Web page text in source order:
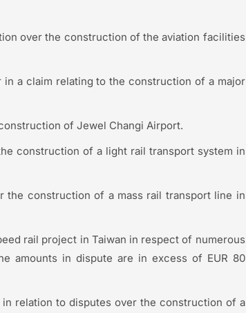
over the construction of the aviation facilities
a claim relating to the construction of a major
of Jewel Changi Airport.
construction of a light rail transport system in
construction of a mass rail transport line in
rail project in Taiwan in respect of numerous
amounts in dispute are in excess of EUR 80
relation to disputes over the construction of a